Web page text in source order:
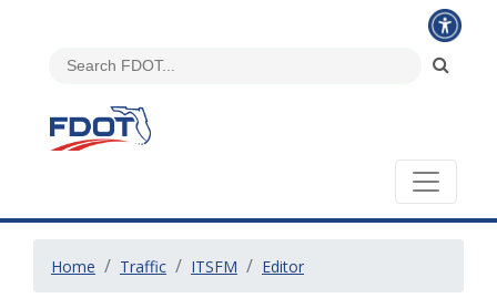
Home Traffic ITSFM Editor